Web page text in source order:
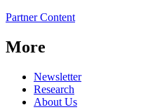
Partner Content
More
Newsletter
Research
About Us